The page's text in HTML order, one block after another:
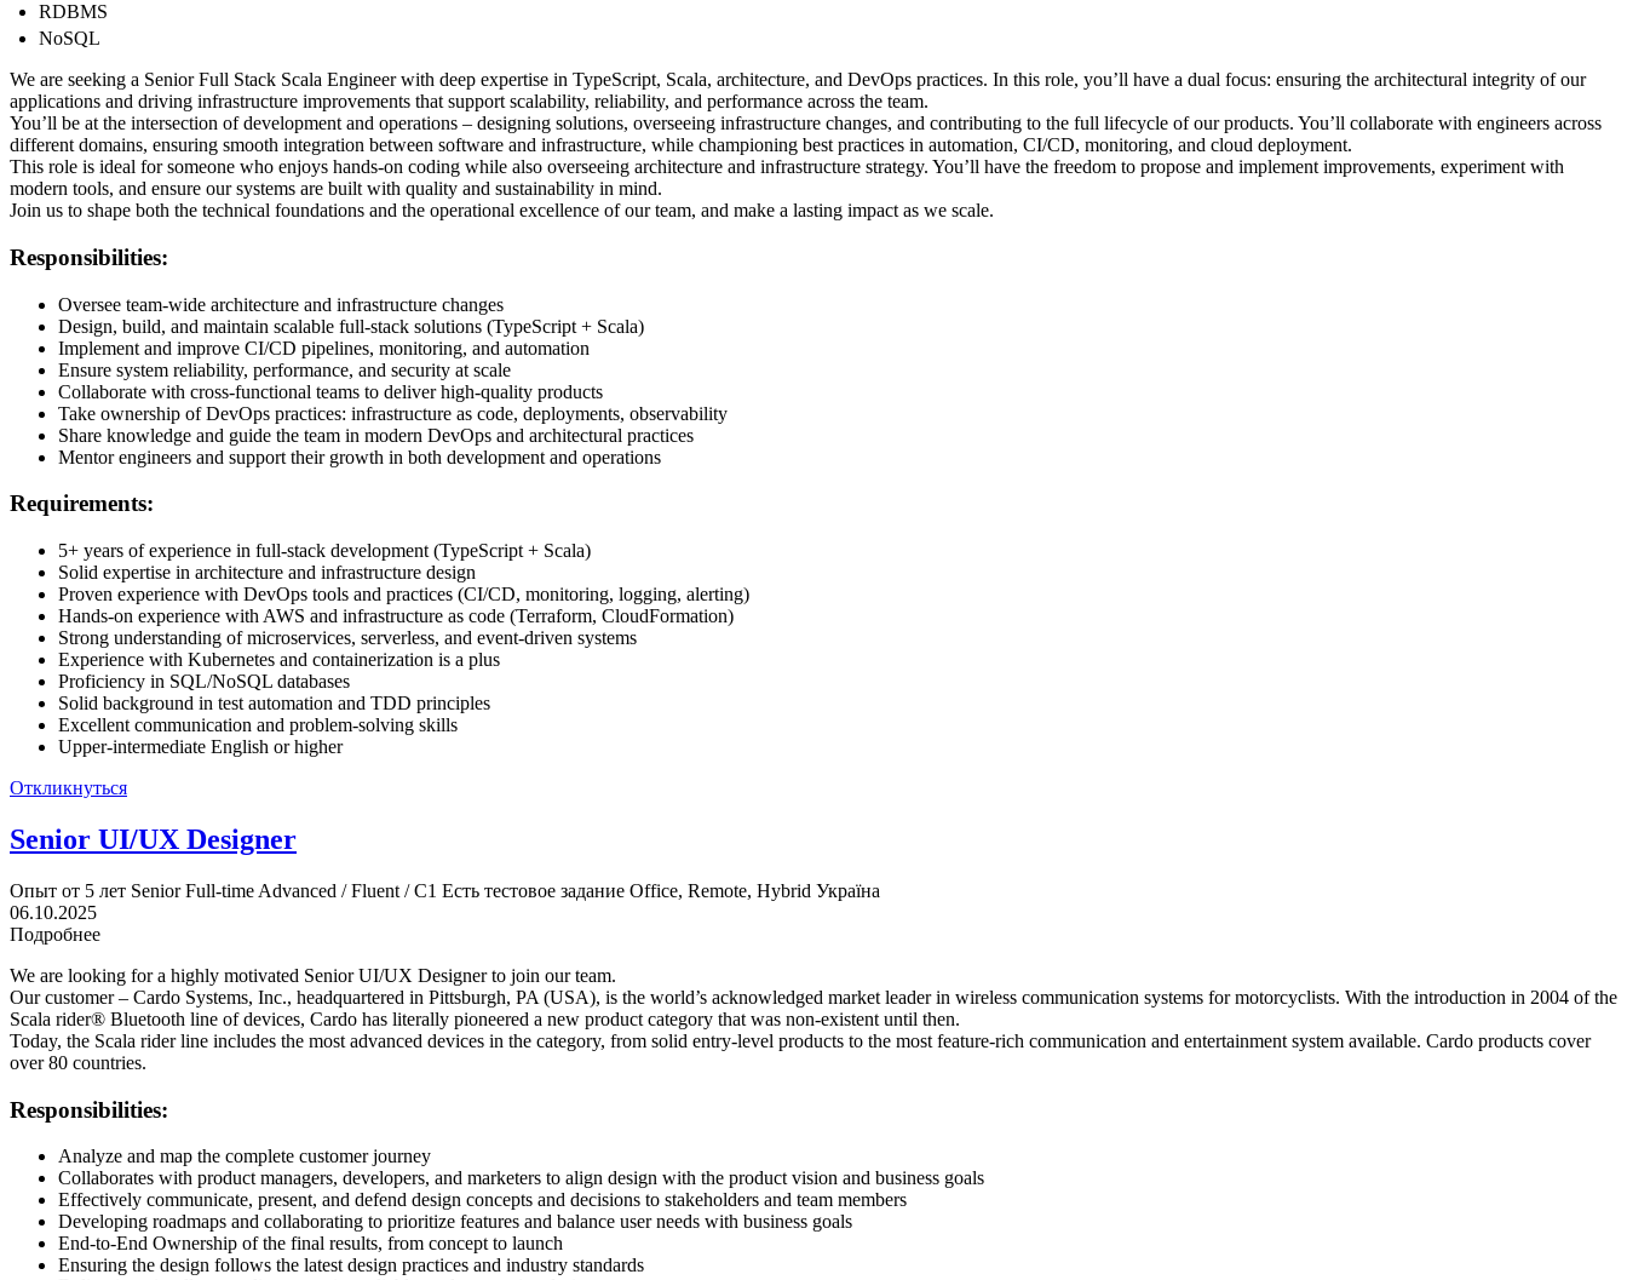
RDBMS
NoSQL
We are seeking a Senior Full Stack Scala Engineer with deep expertise in TypeScript, Scala, architecture, and DevOps practices. In this role, you’ll have a dual focus: ensuring the architectural integrity of our
applications and driving infrastructure improvements that support scalability, reliability, and performance across the team.
You’ll be at the intersection of development and operations – designing solutions, overseeing infrastructure changes, and contributing to the full lifecycle of our products. You’ll collaborate with engineers across
different domains, ensuring smooth integration between software and infrastructure, while championing best practices in automation, CI/CD, monitoring, and cloud deployment.
This role is ideal for someone who enjoys hands-on coding while also overseeing architecture and infrastructure strategy. You’ll have the freedom to propose and implement improvements, experiment with
modern tools, and ensure our systems are built with quality and sustainability in mind.
Join us to shape both the technical foundations and the operational excellence of our team, and make a lasting impact as we scale.
Responsibilities:
Oversee team-wide architecture and infrastructure changes
Design, build, and maintain scalable full-stack solutions (TypeScript + Scala)
Implement and improve CI/CD pipelines, monitoring, and automation
Ensure system reliability, performance, and security at scale
Collaborate with cross-functional teams to deliver high-quality products
Take ownership of DevOps practices: infrastructure as code, deployments, observability
Share knowledge and guide the team in modern DevOps and architectural practices
Mentor engineers and support their growth in both development and operations
Requirements:
5+ years of experience in full-stack development (TypeScript + Scala)
Solid expertise in architecture and infrastructure design
Proven experience with DevOps tools and practices (CI/CD, monitoring, logging, alerting)
Hands-on experience with AWS and infrastructure as code (Terraform, CloudFormation)
Strong understanding of microservices, serverless, and event-driven systems
Experience with Kubernetes and containerization is a plus
Proficiency in SQL/NoSQL databases
Solid background in test automation and TDD principles
Excellent communication and problem-solving skills
Upper-intermediate English or higher
Откликнуться
Senior UI/UX Designer
Опыт от 5 лет Senior Full-time Advanced / Fluent / C1 Есть тестовое задание Office, Remote, Hybrid Україна
06.10.2025
Подробнее
We are looking for a highly motivated Senior UI/UX Designer to join our team.
Our customer – Cardo Systems, Inc., headquartered in Pittsburgh, PA (USA), is the world’s acknowledged market leader in wireless communication systems for motorcyclists. With the introduction in 2004 of the
Scala rider® Bluetooth line of devices, Cardo has literally pioneered a new product category that was non-existent until then.
Today, the Scala rider line includes the most advanced devices in the category, from solid entry-level products to the most feature-rich communication and entertainment system available. Cardo products cover
over 80 countries.
Responsibilities:
Analyze and map the complete customer journey
Collaborates with product managers, developers, and marketers to align design with the product vision and business goals
Effectively communicate, present, and defend design concepts and decisions to stakeholders and team members
Developing roadmaps and collaborating to prioritize features and balance user needs with business goals
End-to-End Ownership of the final results, from concept to launch
Ensuring the design follows the latest design practices and industry standards